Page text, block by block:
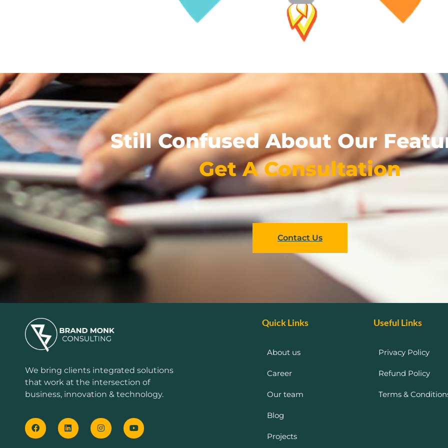
Still Confused About Our
Get A Consultation
Contact Us
We bring clients integrated solutions
that work at the intersection of
business, innovation & technology.
Quick Links
About us
Career
Our team
Blog
Projects
Useful Links
Privacy Policy
Refund Policy
Terms &